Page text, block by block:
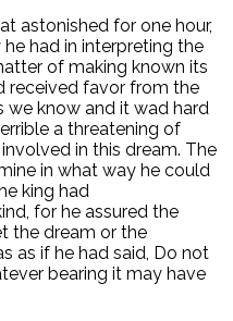
astonished for one hour,
had in interpreting the
of making known its
received favor from the
we know and it wad hard
a threatening of
in this dream. The
in what way he could
king had
for he assured the
the dream or the
as if he had said, Do not
bearing it may have